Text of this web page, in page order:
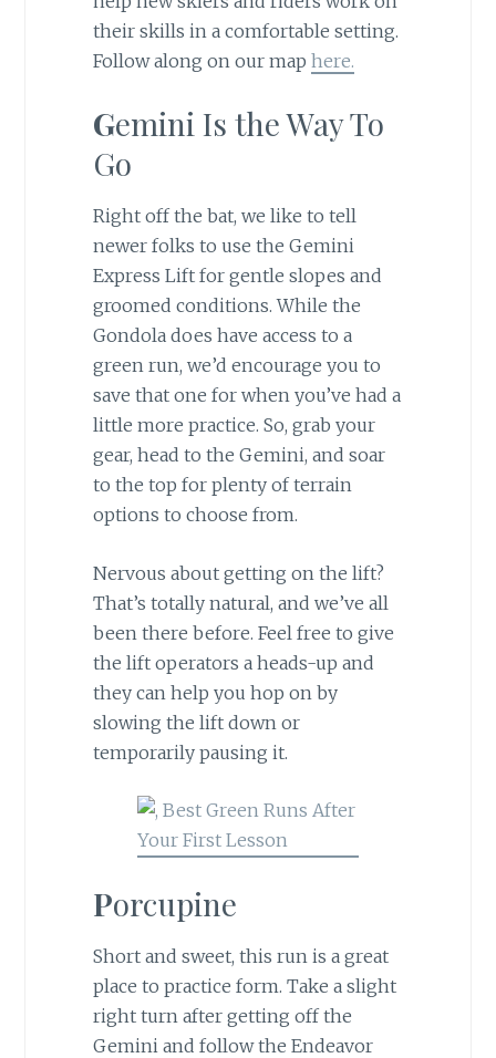
their skills in a comfortable setting.
Follow along on our map here.
Gemini Is the Way To
Go
Right off the bat, we like to tell
newer folks to use the Gemini
Express Lift for gentle slopes and
groomed conditions. While the
Gondola does have access to a
green run, we’d encourage you to
save that one for when you’ve had a
little more practice. So, grab your
gear, head to the Gemini, and soar
to the top for plenty of terrain
options to choose from.
Nervous about getting on the lift?
That’s totally natural, and we’ve all
been there before. Feel free to give
the lift operators a heads-up and
they can help you hop on by
slowing the lift down or
temporarily pausing it.
Porcupine
Short and sweet, this run is a great
place to practice form. Take a slight
right turn after getting off the
Gemini and follow the Endeavor